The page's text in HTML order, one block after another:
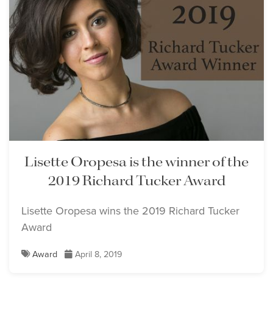
Lisette Oropesa is the winner of the
2019 Richard Tucker Award
Lisette Oropesa wins the 2019 Richard Tucker
Award
Award April 8, 2019